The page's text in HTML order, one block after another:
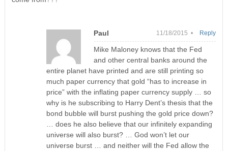
Paul 11/18/2015 •
Mike Maloney knows that the Fed
and other central banks around the
entire planet have printed and are still printing so
much paper currency that gold “has to increase in
price” with the inflating paper currency supply … so
why is he subscribing to Harry Dent’s thesis that the
bond bubble will burst pushing the gold price down?
… does he also believe that our infinitely expanding
universe will also burst? … God won’t let our
universe burst … and neither will the Fed allow the
Reply